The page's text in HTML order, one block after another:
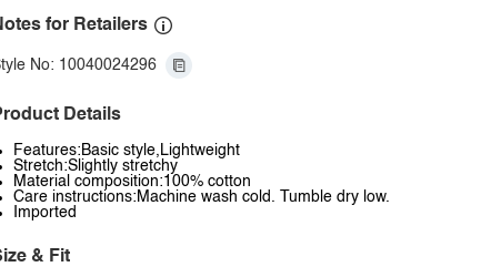
for Retailers
No: 10040024296
Details
Features:Basic style,Lightweight
Stretch:Slightly stretchy
Material composition:100% cotton
Care instructions:Machine wash cold. Tumble dry low.
Imported
& Fit